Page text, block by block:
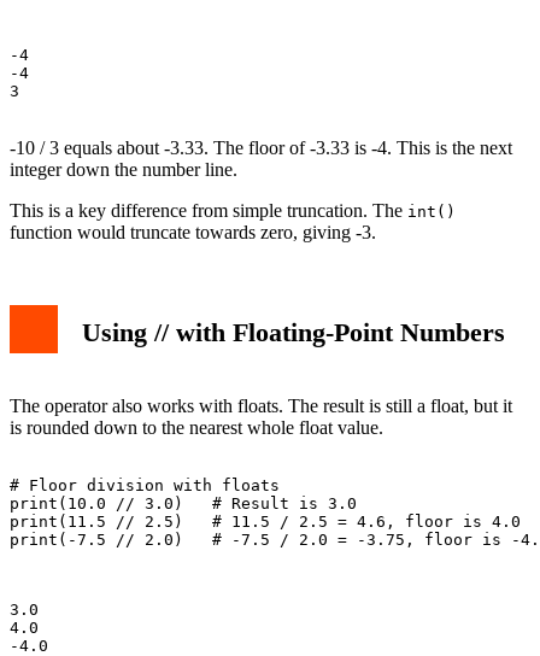
-4
-4
3
-10 / 3 equals about -3.33. The floor of -3.33 is -4. This is the next
integer down the number line.
This is a key difference from simple truncation. The int()
function would truncate towards zero, giving -3.
Using // with Floating-Point Numbers
The operator also works with floats. The result is still a float, but it
is rounded down to the nearest whole float value.
# Floor division with floats
print(10.0 // 3.0)   # Result is 3.0
print(11.5 // 2.5)   # 11.5 / 2.5 = 4.6, floor is 4.0
print(-7.5 // 2.0)   # -7.5 / 2.0 = -3.75, floor is -
3.0
4.0
-4.0